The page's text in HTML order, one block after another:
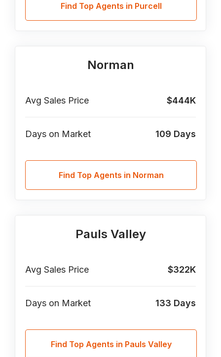
Find Top Agents in Purcell
Norman
Avg Sales Price $444K
Days on Market 109 Days
Find Top Agents in Norman
Pauls Valley
Avg Sales Price $322K
Days on Market 133 Days
Find Top Agents in Pauls Valley